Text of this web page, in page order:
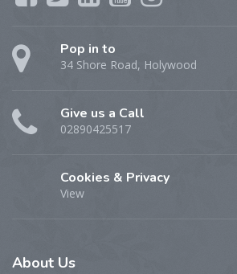
Pop in to
34 Shore Road, Holywood
Give us a Call
02890425517
Cookies & Privacy
View
About Us